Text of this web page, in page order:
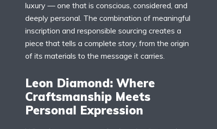
luxury — one that is conscious, considered, and
deeply personal. The combination of meaningful
inscription and responsible sourcing creates a
piece that tells a complete story, from the origin
of its materials to the message it carries.
Leon Diamond: Where
Craftsmanship Meets
Personal Expression